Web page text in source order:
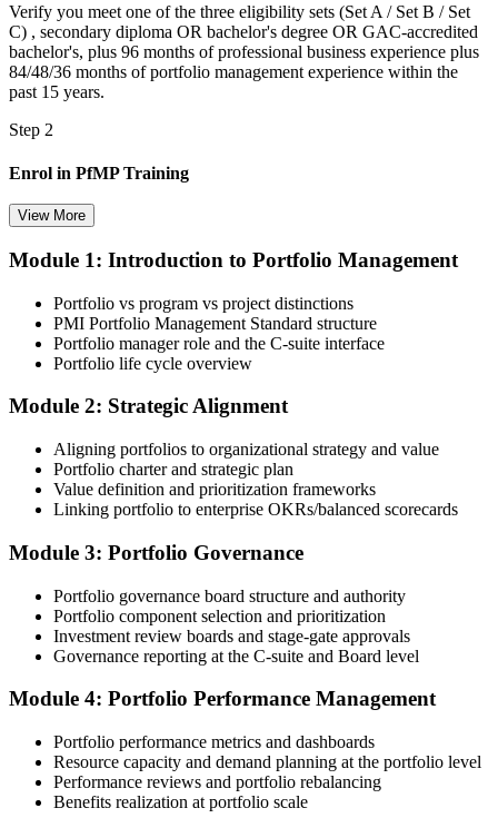
Verify you meet one of the three eligibility sets (Set A / Set B / Set
C) , secondary diploma OR bachelor's degree OR GAC-accredited
bachelor's, plus 96 months of professional business experience plus
84/48/36 months of portfolio management experience within the
past 15 years.
Step 2
Enrol in PfMP Training
Choose your preferred Invensis Learning PfMP cohort (3-Day Live
enrolment you receive PMI-aligned PfMP courseware, panel-
submission templates, and scenario mock-exam material.
Step 3
Document Portfolio Management Experience for Panel Review
Compile your portfolio management experience submission to PMI's
evaluation standard: roles held, portfolios led, governance forums
chaired, value realised. Invensis Learning's submission templates
and reviewer feedback help you avoid the common rejection
Step 4
Submit the PfMP Application to PMI
Submit your application via the PMI candidate portal. PMI performs
an initial review, then forwards the experience submission to the
peer panel for evaluation. The panel-review window typically runs
View More
Module 1: Introduction to Portfolio Management
Portfolio vs program vs project distinctions
PMI Portfolio Management Standard structure
Portfolio manager role and the C-suite interface
Portfolio life cycle overview
Module 2: Strategic Alignment
Aligning portfolios to organizational strategy and value
Portfolio charter and strategic plan
Value definition and prioritization frameworks
Linking portfolio to enterprise OKRs/balanced scorecards
Module 3: Portfolio Governance
Portfolio governance board structure and authority
Portfolio component selection and prioritization
Investment review boards and stage-gate approvals
Governance reporting at the C-suite and Board level
Module 4: Portfolio Performance Management
Portfolio performance metrics and dashboards
Resource capacity and demand planning at the portfolio level
Performance reviews and portfolio rebalancing
Benefits realization at portfolio scale